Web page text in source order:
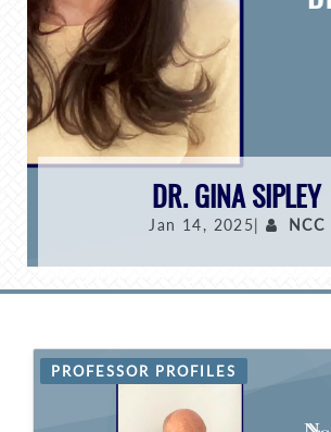
DR. GINA SIPLEY
Jan 14, 2025| NCC
PROFESSOR PROFILES